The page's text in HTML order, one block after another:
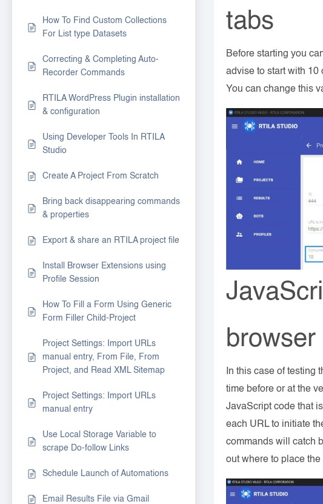
How To Find Custom Collections
For List type Datasets
Correcting & Completing Auto-
Recorder Commands
RTILA WordPress Plugin installation
& configuration
Using Developer Tools In RTILA
Studio
Create A Project From Scratch
Bring back disappearing commands
& properties
Export & share an RTILA project file
Install Browser Extensions using
Profile Session
How To Fill a Form Using Generic
Form Filler Child-Project
Project Settings: Import URLs
manual entry, From File, From
Project, and Read XML Sitemap
Project Settings: Import URLs
manual entry
Use Local Storage Variable to
scrape Do-follow Links
Schedule Launch of Automations
Email Results File via Gmail
tabs
Before starting you
advise to start with 10
You can change this
browser
In this case of testing
time before or at the
JavaScript code that
each URL to initiate
commands will catch
out where to place